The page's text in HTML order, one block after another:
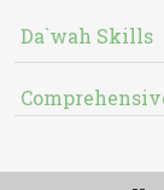
Da`wah Skills